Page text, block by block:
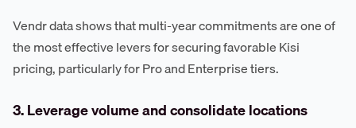
Vendr data shows that multi-year commitments are one of
the most effective levers for securing favorable Kisi
pricing, particularly for Pro and Enterprise tiers.
3. Leverage volume and consolidate locations